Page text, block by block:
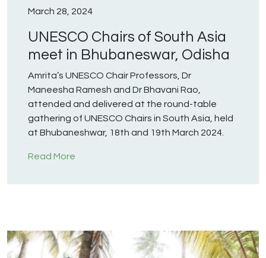
March 28, 2024
UNESCO Chairs of South Asia
meet in Bhubaneswar, Odisha
Amrita’s UNESCO Chair Professors, Dr
Maneesha Ramesh and Dr Bhavani Rao,
attended and delivered at the round-table
gathering of UNESCO Chairs in South Asia, held
at Bhubaneshwar, 18th and 19th March 2024.
Read More